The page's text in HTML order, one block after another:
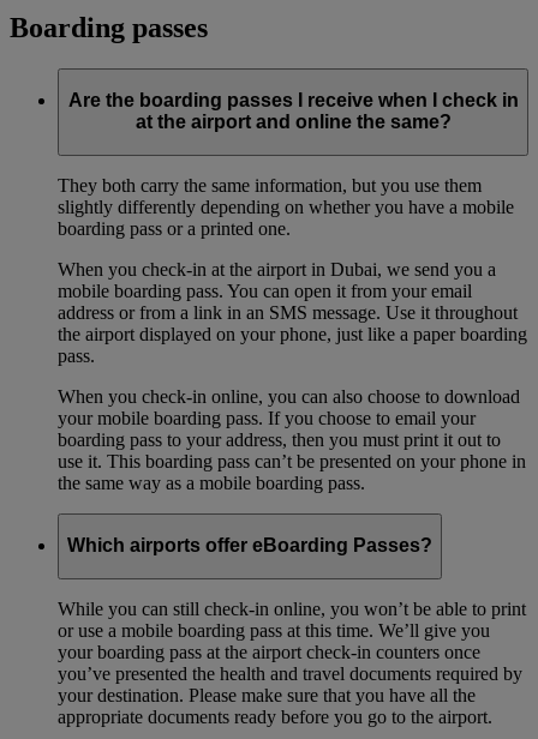
Boarding passes
Are the boarding passes I receive when I check in
at the airport and online the same?
They both carry the same information, but you use them
slightly differently depending on whether you have a mobile
boarding pass or a printed one.
When you check-in at the airport in Dubai, we send you a
mobile boarding pass. You can open it from your email
address or from a link in an SMS message. Use it throughout
the airport displayed on your phone, just like a paper boarding
pass.
When you check-in online, you can also choose to download
your mobile boarding pass. If you choose to email your
boarding pass to your address, then you must print it out to
use it. This boarding pass can’t be presented on your phone in
the same way as a mobile boarding pass.
Which airports offer eBoarding Passes?
While you can still check-in online, you won’t be able to print
or use a mobile boarding pass at this time. We’ll give you
your boarding pass at the airport check-in counters once
you’ve presented the health and travel documents required by
your destination. Please make sure that you have all the
appropriate documents ready before you go to the airport.